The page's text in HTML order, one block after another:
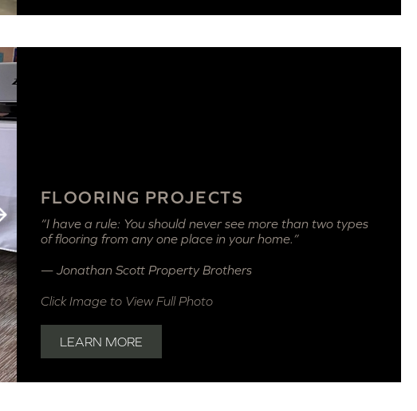
FLOORING PROJECTS
“I have a rule: You should never see more than two types
of flooring from any one place in your home.”
— Jonathan Scott Property Brothers
Click Image to View Full Photo
LEARN MORE